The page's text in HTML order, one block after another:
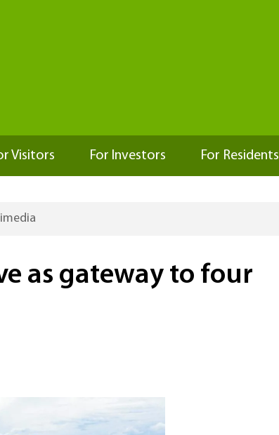
Visitors For Investors For Residents
as gateway to four